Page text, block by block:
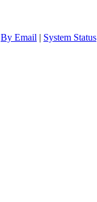
By Email | System Status